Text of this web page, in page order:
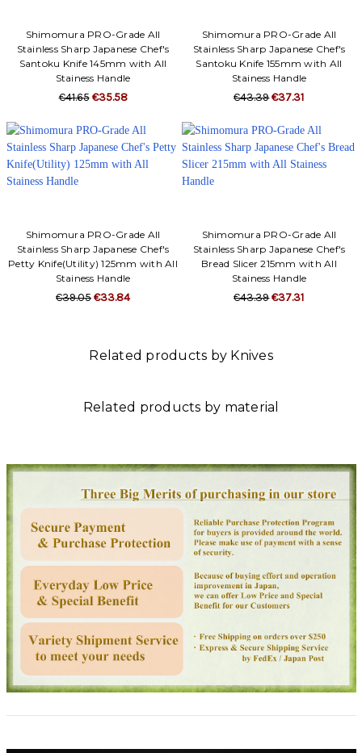
Shimomura PRO-Grade All
Stainless Sharp Japanese Chef's
Santoku Knife 145mm with All
Stainess Handle
€41.65 €35.58
Shimomura PRO-Grade All
Stainless Sharp Japanese Chef's
Santoku Knife 155mm with All
Stainess Handle
€43.39€37.31
Shimomura PRO-Grade All
Stainless Sharp Japanese Chef's
Petty Knife(Utility) 125mm with All
Stainess Handle
€39.05€33.84
Shimomura PRO-Grade All
Stainless Sharp Japanese Chef's
Bread Slicer 215mm with All
Stainess Handle
€43.39€37.31
Related products by Knives
Related products by material